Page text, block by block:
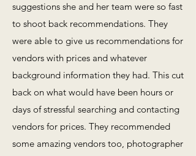
suggestions she and her team were so fast
to shoot back recommendations. They
were able to give us recommendations for
vendors with prices and whatever
background information they had. This cut
back on what would have been hours or
days of stressful searching and contacting
vendors for prices. They recommended
some amazing vendors too, photographer